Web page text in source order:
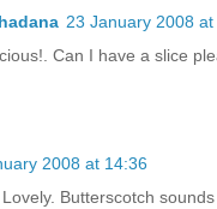
23 January 2008 at
Can I have a slice
2008 at 14:36
Butterscotch